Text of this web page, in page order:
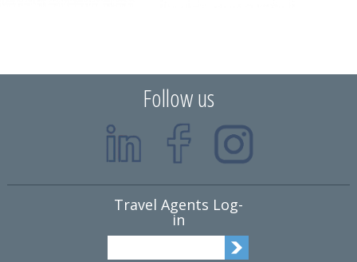
Follow us
Travel Agents Log-
in